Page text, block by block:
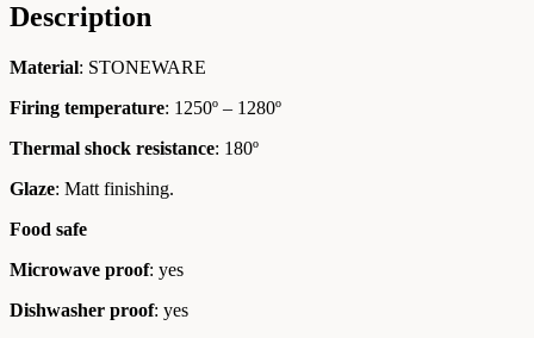
Description
Material: STONEWARE
Firing temperature: 1250º – 1280º
Thermal shock resistance: 180º
Glaze: Matt finishing.
Food safe
Microwave proof: yes
Dishwasher proof: yes